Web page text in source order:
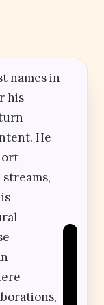
names in
his
He